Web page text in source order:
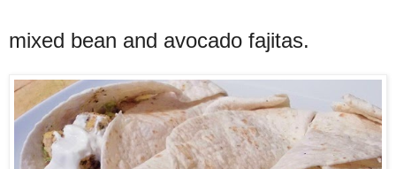
mixed bean and avocado fajitas.